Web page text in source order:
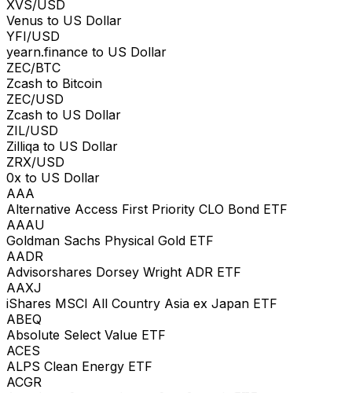
XVS/USD
Venus to US Dollar
YFI/USD
yearn.finance to US Dollar
ZEC/BTC
Zcash to Bitcoin
ZEC/USD
Zcash to US Dollar
ZIL/USD
Zilliqa to US Dollar
ZRX/USD
0x to US Dollar
AAA
Alternative Access First Priority CLO Bond ETF
AAAU
Goldman Sachs Physical Gold ETF
AADR
Advisorshares Dorsey Wright ADR ETF
AAXJ
iShares MSCI All Country Asia ex Japan ETF
ABEQ
Absolute Select Value ETF
ACES
ALPS Clean Energy ETF
ACGR